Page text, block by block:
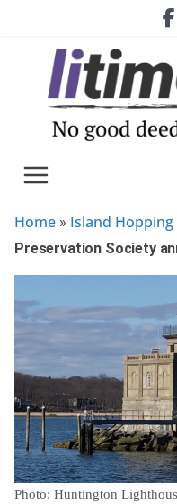
Home » Island Hopping
Preservation Society
Photo: Huntington